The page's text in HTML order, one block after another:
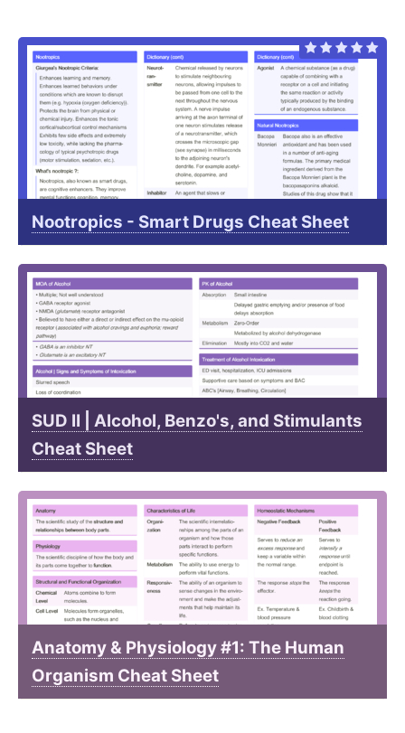
Nootropics - Smart Drugs Cheat Sheet
SUD II | Alcohol, Benzo's, and Stimulants
Cheat Sheet
Anatomy & Physiology #1: The Human
Organism Cheat Sheet